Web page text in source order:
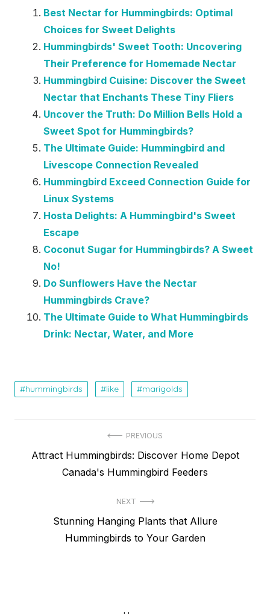
Best Nectar for Hummingbirds: Optimal
Choices for Sweet Delights
Hummingbirds' Sweet Tooth: Uncovering
Their Preference for Homemade Nectar
Hummingbird Cuisine: Discover the Sweet
Nectar that Enchants These Tiny Fliers
Uncover the Truth: Do Million Bells Hold a
Sweet Spot for Hummingbirds?
The Ultimate Guide: Hummingbird and
Livescope Connection Revealed
Hummingbird Exceed Connection Guide for
Linux Systems
Hosta Delights: A Hummingbird's Sweet
Escape
Coconut Sugar for Hummingbirds? A Sweet
No!
Do Sunflowers Have the Nectar
Hummingbirds Crave?
The Ultimate Guide to What Hummingbirds
Drink: Nectar, Water, and More
hummingbirds like marigolds
navigation
PREVIOUS
Previous
Attract Hummingbirds: Discover Home Depot
Canada's Hummingbird Feeders
NEXT
Stunning Hanging Plants that Allure
Hummingbirds to Your Garden